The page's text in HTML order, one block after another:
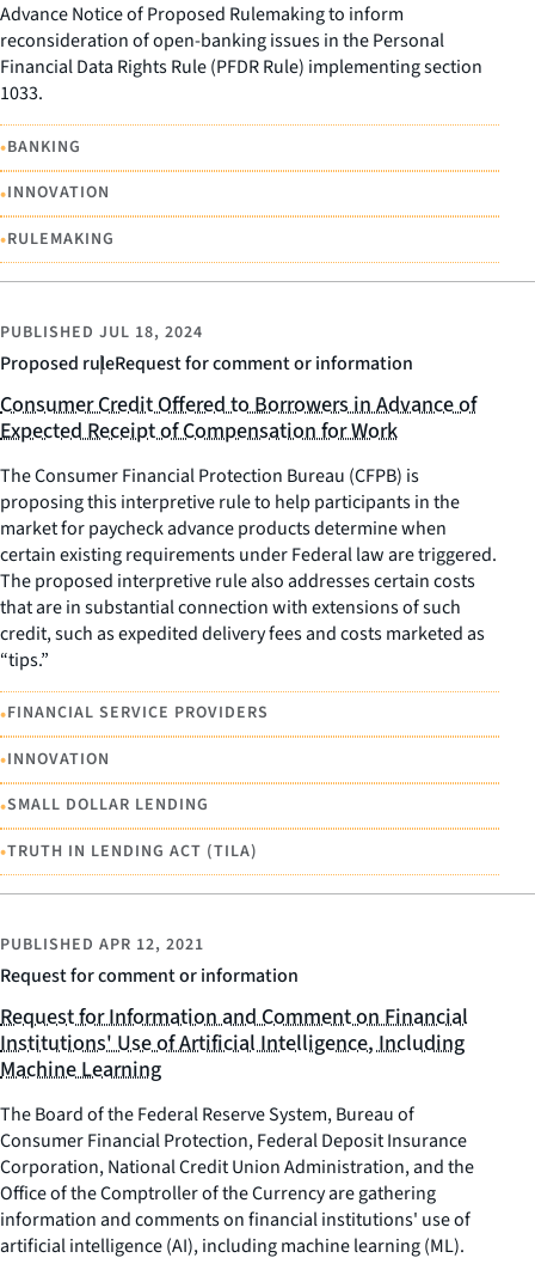
Advance Notice of Proposed Rulemaking to inform
reconsideration of open-banking issues in the Personal
Financial Data Rights Rule (PFDR Rule) implementing section
1033.
•BANKING
•INNOVATION
•RULEMAKING
Proposed ruleRequest for comment or information
PUBLISHED JUL 18, 2024
Consumer Credit Offered to Borrowers in Advance of
Expected Receipt of Compensation for Work
The Consumer Financial Protection Bureau (CFPB) is
proposing this interpretive rule to help participants in the
market for paycheck advance products determine when
certain existing requirements under Federal law are triggered.
The proposed interpretive rule also addresses certain costs
that are in substantial connection with extensions of such
credit, such as expedited delivery fees and costs marketed as
“tips.”
•FINANCIAL SERVICE PROVIDERS
•INNOVATION
•SMALL DOLLAR LENDING
•TRUTH IN LENDING ACT (TILA)
Request for comment or information
PUBLISHED APR 12, 2021
Request for Information and Comment on Financial
Institutions' Use of Artificial Intelligence, Including
Machine Learning
The Board of the Federal Reserve System, Bureau of
Consumer Financial Protection, Federal Deposit Insurance
Corporation, National Credit Union Administration, and the
Office of the Comptroller of the Currency are gathering
information and comments on financial institutions' use of
artificial intelligence (AI), including machine learning (ML).